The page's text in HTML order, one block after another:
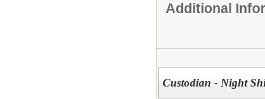
Additional
Custodian - Night